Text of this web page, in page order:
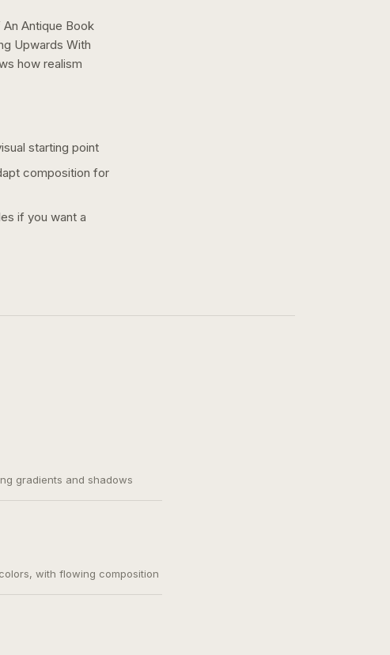
Antique Book
Upwards With
how realism
starting point
composition for
if you want a
gradients and shadows
with flowing composition